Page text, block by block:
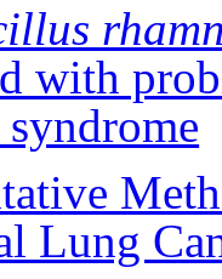
with
Lung